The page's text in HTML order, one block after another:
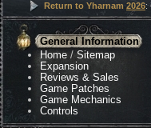
Return to Yharnam 2026:
General Information
Home /Sitemap
Expansion
Reviews & Sales
Game Patches
Game Mechanics
Controls